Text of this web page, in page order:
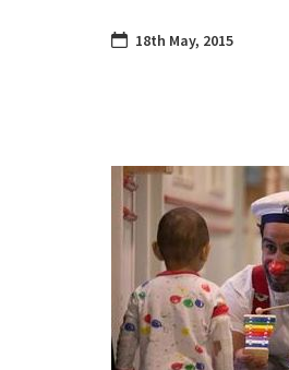
18th May, 2015